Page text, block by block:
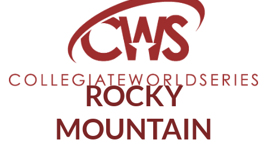
ROCKY
MOUNTAIN